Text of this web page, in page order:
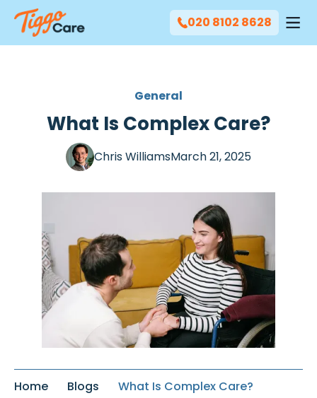
020 8102 8628
General
What Is Complex Care?
Chris WilliamsMarch 21, 2025
Home Blogs What Is Complex Care?